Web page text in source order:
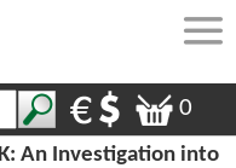
0
An Investigation into